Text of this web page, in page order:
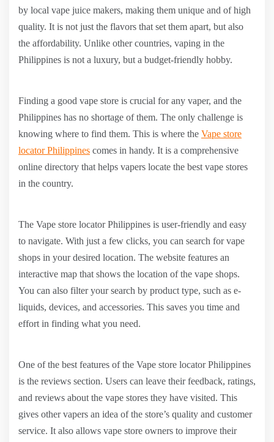
by local vape juice makers, making them unique and of high
quality. It is not just the flavors that set them apart, but also
the affordability. Unlike other countries, vaping in the
Philippines is not a luxury, but a budget-friendly hobby.
Finding a good vape store is crucial for any vaper, and the
Philippines has no shortage of them. The only challenge is
knowing where to find them. This is where the Vape store
locator Philippines comes in handy. It is a comprehensive
online directory that helps vapers locate the best vape stores
in the country.
The Vape store locator Philippines is user-friendly and easy
to navigate. With just a few clicks, you can search for vape
shops in your desired location. The website features an
interactive map that shows the location of the vape shops.
You can also filter your search by product type, such as e-
liquids, devices, and accessories. This saves you time and
effort in finding what you need.
One of the best features of the Vape store locator Philippines
is the reviews section. Users can leave their feedback, ratings,
and reviews about the vape stores they have visited. This
gives other vapers an idea of the store’s quality and customer
service. It also allows vape store owners to improve their